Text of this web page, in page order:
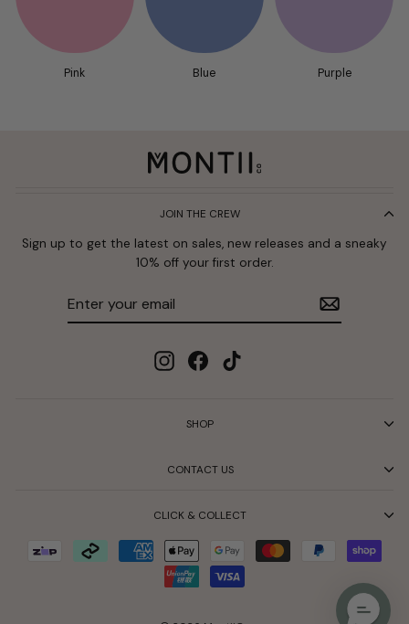
Pink Blue Purple
JOIN THE CREW
Sign up to get the latest on sales, new releases and a sneaky
10% off your first order.
InstagramFacebook
TikTok
SHOP
CONTACT US
CLICK & COLLECT